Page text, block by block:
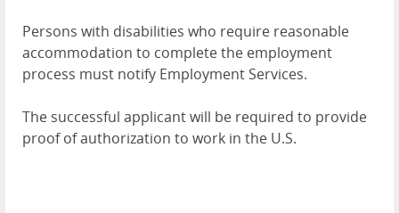
Persons with disabilities who require reasonable
accommodation to complete the employment
process must notify Employment Services.
The successful applicant will be required to provide
proof of authorization to work in the U.S.